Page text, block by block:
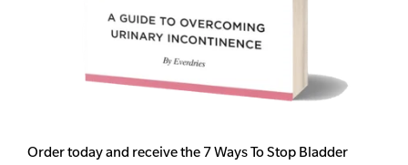
Order today and receive the 7 Ways To Stop Bladder